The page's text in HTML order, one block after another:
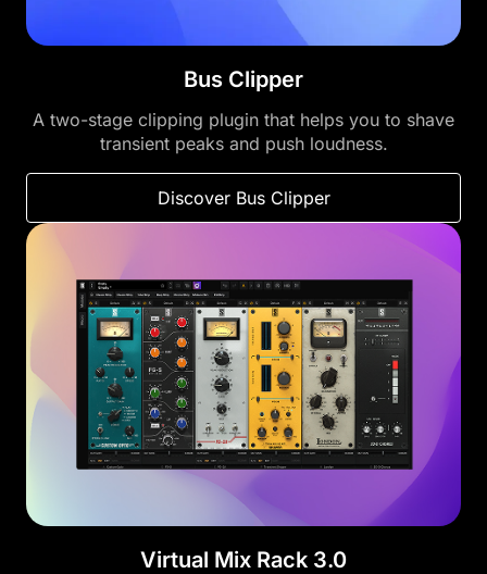
Bus Clipper
A two-stage clipping plugin that helps you to shave
transient peaks and push loudness.
Discover Bus Clipper
Virtual Mix Rack 3.0